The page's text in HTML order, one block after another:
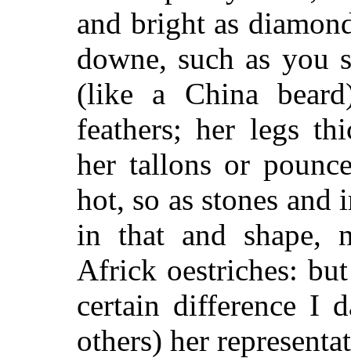
and bright as
downe, such as you
(like a China
feathers; her legs
her tallons or
hot, so as stones
in that and shape,
Africk oestriches:
certain difference I
others) her